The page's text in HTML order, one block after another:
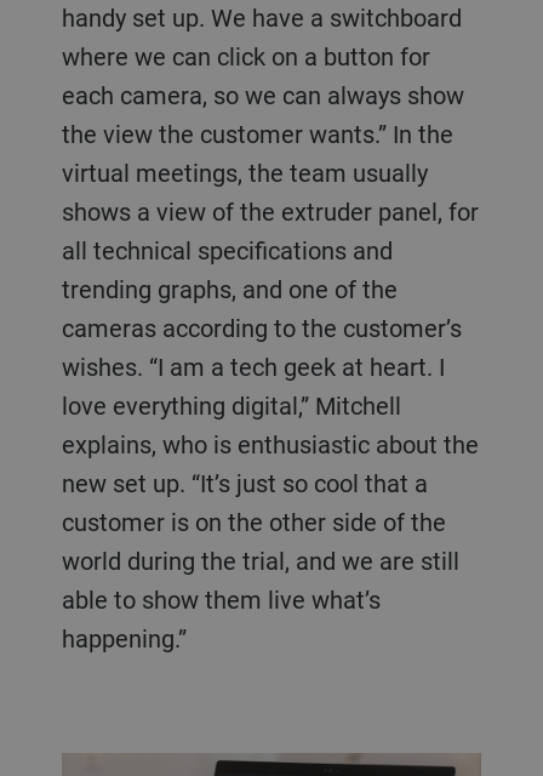
handy set up. We have a switchboard
where we can click on a button for
each camera, so we can always show
the view the customer wants.” In the
virtual meetings, the team usually
shows a view of the extruder panel, for
all technical specifications and
trending graphs, and one of the
cameras according to the customer’s
wishes. “I am a tech geek at heart. I
love everything digital,” Mitchell
explains, who is enthusiastic about the
new set up. “It’s just so cool that a
customer is on the other side of the
world during the trial, and we are still
able to show them live what’s
happening.”